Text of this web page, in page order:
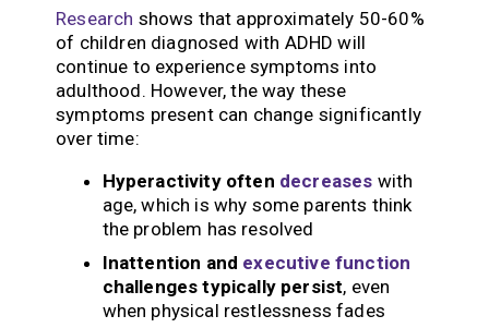
Research shows that approximately 50-60%
of children diagnosed with ADHD will
continue to experience symptoms into
adulthood. However, the way these
symptoms present can change significantly
over time:
Hyperactivity often decreases with
age, which is why some parents think
the problem has resolved
Inattention and executive function
challenges typically persist, even
when physical restlessness fades